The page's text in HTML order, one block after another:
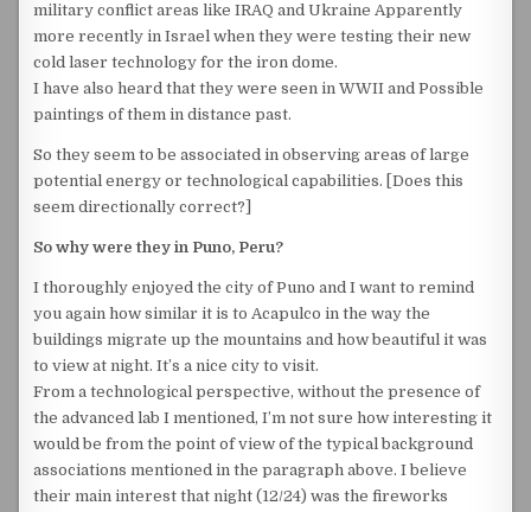
military conflict areas like IRAQ and Ukraine Apparently
more recently in Israel when they were testing their new
cold laser technology for the iron dome.
I have also heard that they were seen in WWII and Possible
paintings of them in distance past.
So they seem to be associated in observing areas of large
potential energy or technological capabilities. [Does this
seem directionally correct?]
So why were they in Puno, Peru?
I thoroughly enjoyed the city of Puno and I want to remind
you again how similar it is to Acapulco in the way the
buildings migrate up the mountains and how beautiful it was
to view at night. It’s a nice city to visit.
From a technological perspective, without the presence of
the advanced lab I mentioned, I’m not sure how interesting it
would be from the point of view of the typical background
associations mentioned in the paragraph above. I believe
their main interest that night (12/24) was the fireworks